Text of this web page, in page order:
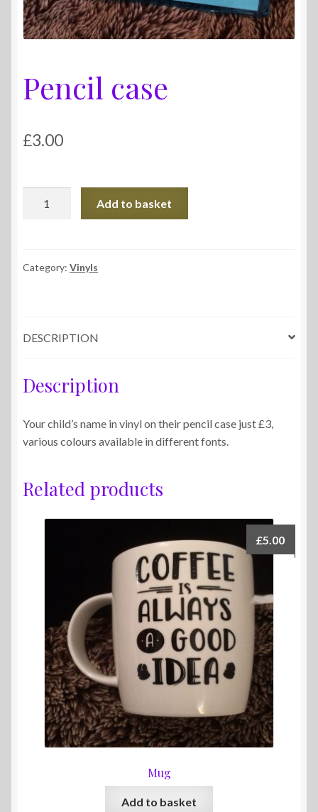
Pencil case
£3.00
Add to basket
Category: Vinyls
DESCRIPTION
Description
Your child’s name in vinyl on their pencil case just £3,
various colours available in different fonts.
Related products
Mug
£5.00
Add to basket